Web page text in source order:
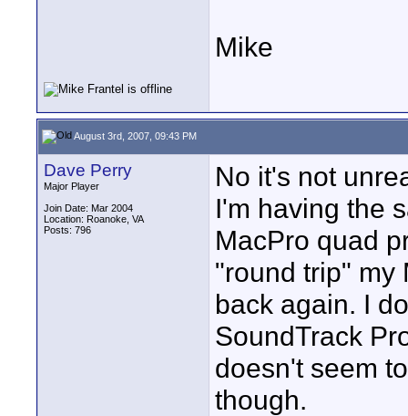
Mike
August 3rd, 2007, 09:43 PM
Dave Perry
Major Player
Join Date: Mar 2004
Location: Roanoke, VA
Posts: 796
No it's not
I'm having the
MacPro quad
"round trip" my
back again. I
SoundTrack
doesn't seem
though.